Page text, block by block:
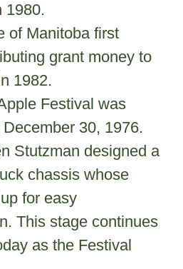
1980.
of Manitoba first
grant money to
1982.
Festival was
30, 1976.
Stutzman designed a
chassis whose
for easy
This stage continues
as the Festival